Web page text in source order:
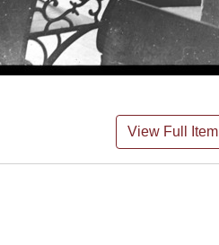
View Full Item